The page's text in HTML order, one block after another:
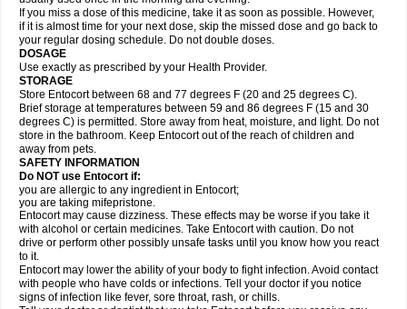
If you miss a dose of this medicine, take it as soon as possible. However,
if it is almost time for your next dose, skip the missed dose and go back to
your regular dosing schedule. Do not double doses.
DOSAGE
Use exactly as prescribed by your Health Provider.
STORAGE
Store Entocort between 68 and 77 degrees F (20 and 25 degrees C).
Brief storage at temperatures between 59 and 86 degrees F (15 and 30
degrees C) is permitted. Store away from heat, moisture, and light. Do not
store in the bathroom. Keep Entocort out of the reach of children and
away from pets.
SAFETY INFORMATION
Do NOT use Entocort if:
you are allergic to any ingredient in Entocort;
you are taking mifepristone.
Entocort may cause dizziness. These effects may be worse if you take it
with alcohol or certain medicines. Take Entocort with caution. Do not
drive or perform other possibly unsafe tasks until you know how you react
to it.
Entocort may lower the ability of your body to fight infection. Avoid contact
with people who have colds or infections. Tell your doctor if you notice
signs of infection like fever, sore throat, rash, or chills.